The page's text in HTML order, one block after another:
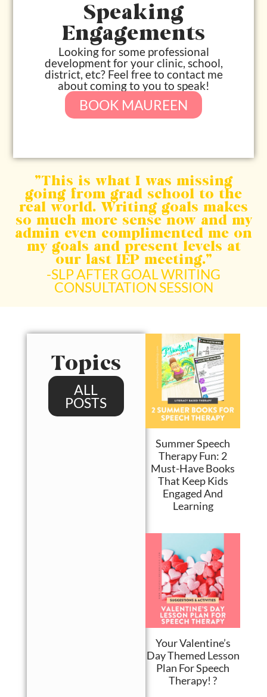
Speaking
Engagements
Looking for some professional
development for your clinic, school,
district, etc? Feel free to contact me
about coming to you to speak!
BOOK MAUREEN
“This is what I was missing
going from grad school to the
real world. Writing goals makes
so much more sense now and my
admin even complimented me on
my goals and present levels at
our last IEP meeting.”​
-SLP AFTER GOAL WRITING
CONSULTATION SESSION​
Topics
ALL
POSTS
Summer Speech
Therapy Fun: 2
Must-Have Books
That Keep Kids
Engaged And
Learning
Your Valentine’s
Day Themed Lesson
Plan For Speech
Therapy! ?